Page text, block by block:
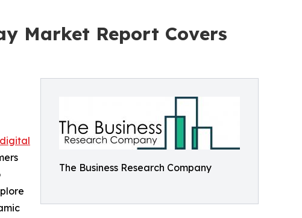
Market Report Covers
The Business Research Company